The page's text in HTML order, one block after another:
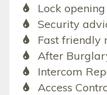
Lock
Security
Fast friendly
After
Intercom
Access